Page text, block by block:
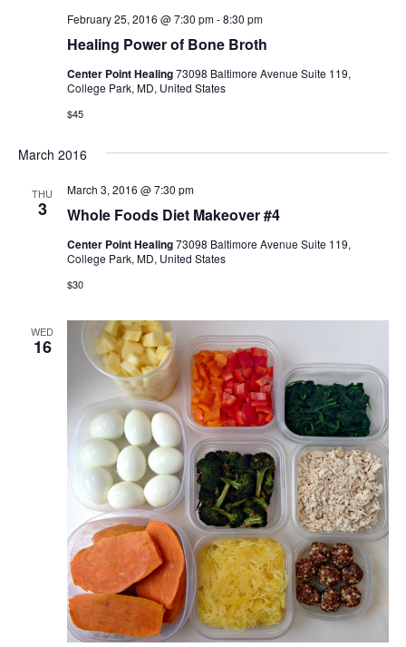
Healing Power of Bone Broth
February 25, 2016 @ 7:30 pm-8:30 pm
Center Point Healing73098 Baltimore Avenue Suite 119,
College Park, MD, United States
$45
March 2016
THU
3 Whole Foods Diet Makeover #4
March 3, 2016 @ 7:30 pm
Center Point Healing73098 Baltimore Avenue Suite 119,
College Park, MD, United States
$30
WED
16